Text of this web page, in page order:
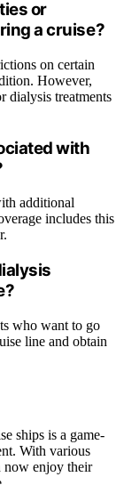
or
a cruise?
on certain
However,
dialysis treatments
with
additional
includes this
who want to go
line and obtain
ships is a game-
With various
now enjoy their